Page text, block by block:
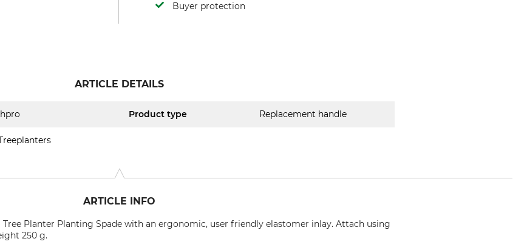
Buyer protection
ARTICLE DETAILS
Product type Replacement handle
ARTICLE INFO
Planter Planting Spade with an ergonomic, user friendly elastomer inlay. Attach using
250 g.